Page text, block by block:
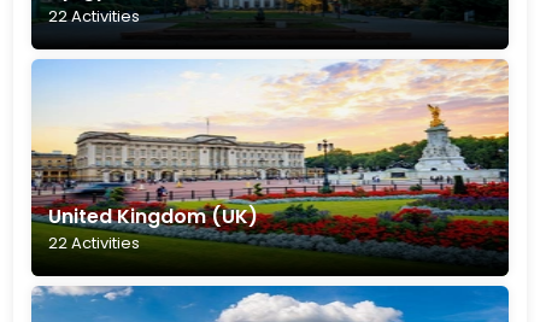
22 Activities
United Kingdom (UK)
22 Activities